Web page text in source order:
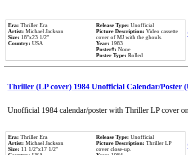
Era: Thriller Era
Artist: Michael Jackson
Size: 18''x23 1/2''
Country: USA
Release Type: Unofficial
Picture Description: Video cassette
cover of MJ with the ghouls.
Year: 1983
Poster#: None
Poster Type: Rolled
Thriller (LP cover) 1984 Unofficial Calendar/Poster
Unofficial 1984 calendar/poster with Thriller LP cover
Era: Thriller Era
Artist: Michael Jackson
Size: 11 1/2''x17 1/2''
Release Type: Unofficial
Picture Description: Thriller LP
cover close-up.